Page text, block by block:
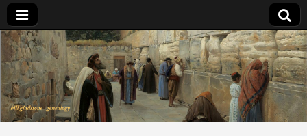
Bill Gladstone Genealogy